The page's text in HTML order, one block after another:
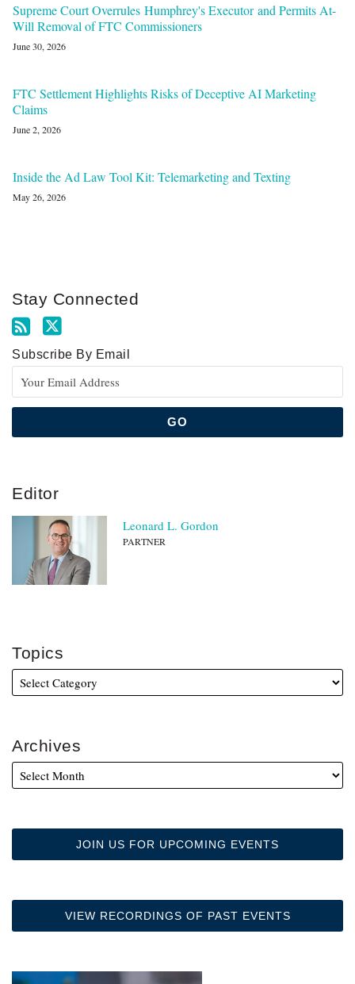
Supreme Court Overrules Humphrey's Executor and Permits At-
Will Removal of FTC Commissioners
June 30, 2026
FTC Settlement Highlights Risks of Deceptive AI Marketing
Claims
June 2, 2026
Inside the Ad Law Tool Kit: Telemarketing and Texting
May 26, 2026
Stay Connected
Subscribe By Email
Editor
Leonard L. Gordon
PARTNER
Topics
Archives
JOIN US FOR UPCOMING EVENTS
VIEW RECORDINGS OF PAST EVENTS